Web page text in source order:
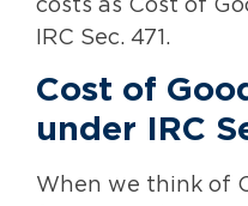
costs as Cost of
IRC Sec. 471.
Cost of
under IRC
When we think of